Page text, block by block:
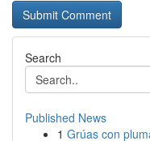
Search
Published News
1 Grúas con